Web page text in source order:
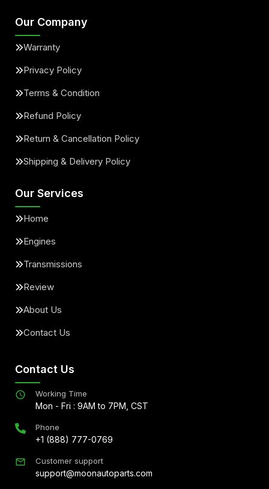
Our Company
Warranty
Privacy Policy
Terms & Condition
Refund Policy
Return & Cancellation Policy
Shipping & Delivery Policy
Our Services
Home
Engines
Transmissions
Review
About Us
Contact Us
Contact Us
Working Time
Mon - Fri : 9AM to 7PM, CST
Phone
+1 (888) 777-0769
Customer support
support@moonautoparts.com